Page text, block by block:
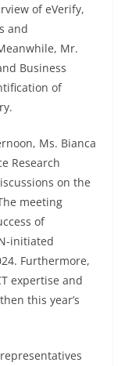
of eVerify,
and
Mr.
Business
of
Ms. Bianca
Research
on the
meeting
of
initiated
Furthermore,
expertise and
this year’s